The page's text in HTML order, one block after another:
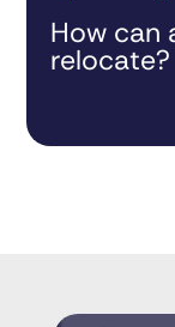
How can
relocate?